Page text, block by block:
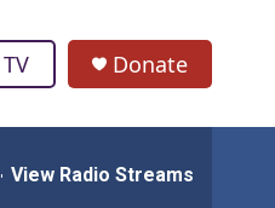
Donate
View Radio Streams